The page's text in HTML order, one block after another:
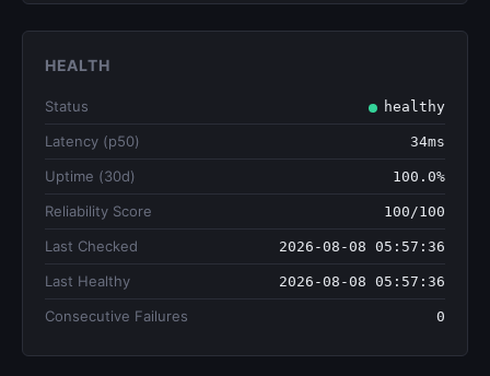
HEALTH
Status healthy
Latency (p50) 34ms
Uptime (30d) 100.0%
Reliability Score 100/100
Last Checked 2026-08-08 05:57:36
Last Healthy 2026-08-08 05:57:36
Consecutive Failures 0